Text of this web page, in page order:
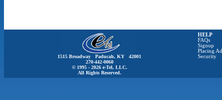
1515 Broadway Paducah, KY 42001
270-442-0060
© 1995 - 2026 e-Tel, LLC.
All Rights Reserved.
HELP
FAQs
Signup
Placing
Security